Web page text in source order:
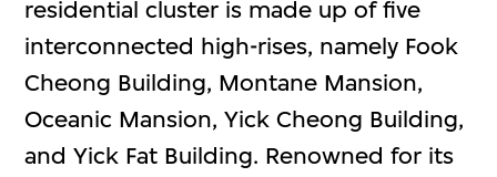
residential cluster is made up of five
interconnected high-rises, namely Fook
Cheong Building, Montane Mansion,
Oceanic Mansion, Yick Cheong Building,
and Yick Fat Building. Renowned for its